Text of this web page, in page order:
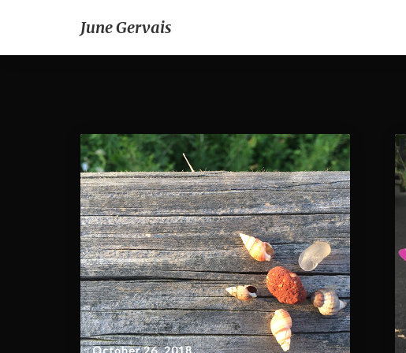
June Gervais
October 26, 2018